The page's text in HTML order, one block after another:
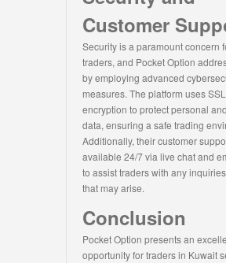
Customer
Security is a paramount concern
traders, and Pocket Option
by employing advanced
measures. The platform uses SSL
encryption to protect personal
data, ensuring a safe trading
Additionally, their customer
available 24/7 via live chat and
to assist traders with any
that may arise.
Conclusion
Pocket Option presents an
opportunity for traders in Kuwait